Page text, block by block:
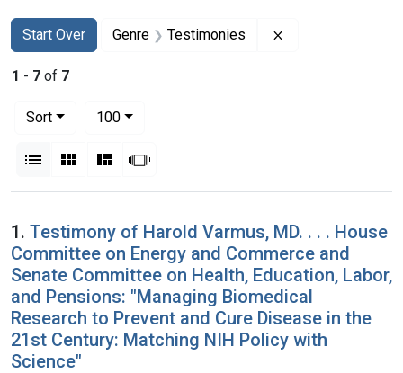
Search
Search Constraints
Start Over
You searched for:Genre Testimonies
1 - 7 of 7
Sort
100per page
List Gallery MasonrySlideshow
Search Results
1. Testimony of Harold Varmus, MD. . . . House
Committee on Energy and Commerce and
Senate Committee on Health, Education, Labor,
and Pensions: "Managing Biomedical
Research to Prevent and Cure Disease in the
21st Century: Matching NIH Policy with
Science"